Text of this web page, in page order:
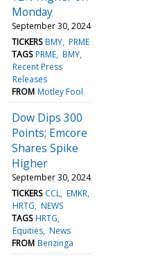
Monday
September 30, 2024
TICKERS BMY PRME
TAGS PRME BMY
Recent Press
Releases
FROM Motley Fool
Dow Dips 300
Points; Emcore
Shares Spike
Higher
September 30, 2024
TICKERS CCL EMKR
HRTG NEWS
TAGS HRTG
Equities News
FROM Benzinga